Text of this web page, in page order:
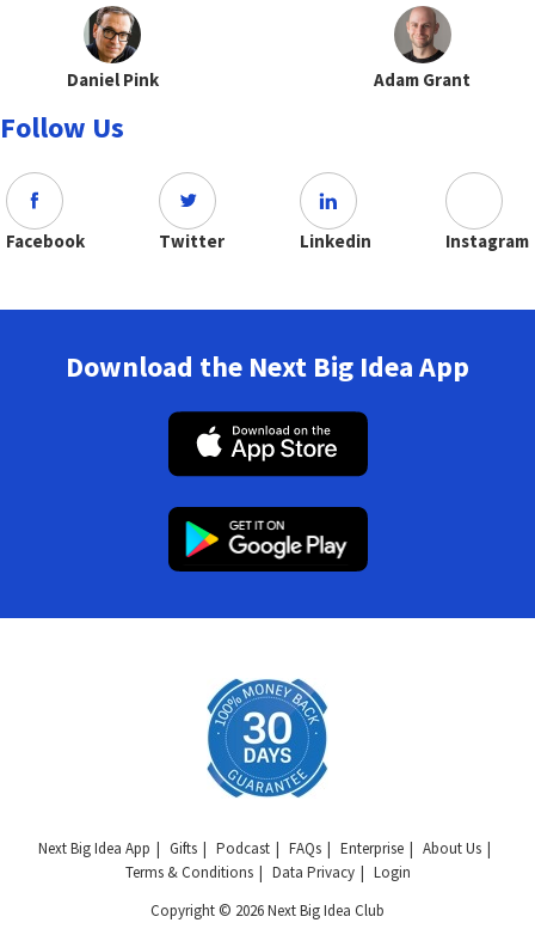
Daniel Pink Adam Grant
Follow Us
Facebook Twitter Linkedin Instagram
Download the Next Big Idea App
Next Big Idea App Gifts Podcast FAQs Enterprise
About Us
Terms & Conditions
Data Privacy
Login
Copyright © 2026 Next Big Idea Club